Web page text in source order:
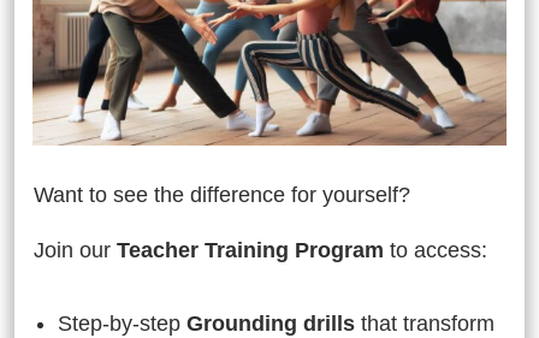
Want to see the difference for yourself?
Join ourTeacher Training Program to access:
Step-by-stepGrounding drills that transform